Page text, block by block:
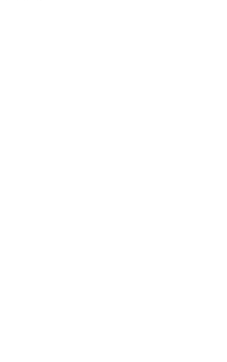
forward or backward.